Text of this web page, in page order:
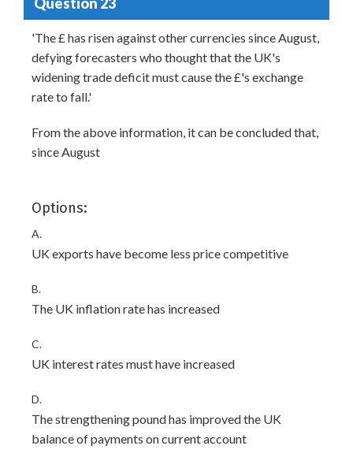
'The £ has risen against other currencies since August,
defying forecasters who thought that the UK's
widening trade deficit must cause the £'s exchange
rate to fall.'
From the above information, it can be concluded that,
since August
Options:
A.
UK exports have become less price competitive
B.
The UK inflation rate has increased
C.
UK interest rates must have increased
D.
The strengthening pound has improved the UK
balance of payments on current account